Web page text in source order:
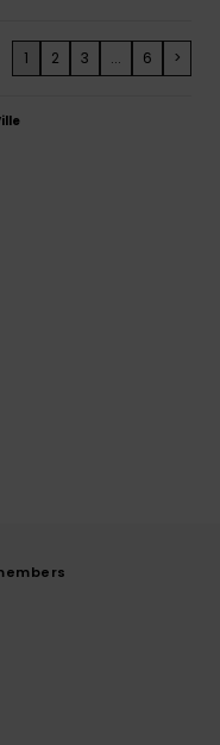
1 2 3 ... 6 >